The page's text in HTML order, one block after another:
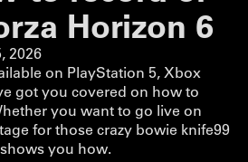
Horizon 6
2026
on PlayStation 5, Xbox
got you covered on how to
you want to go live on
for those crazy bowie knife99
you how.